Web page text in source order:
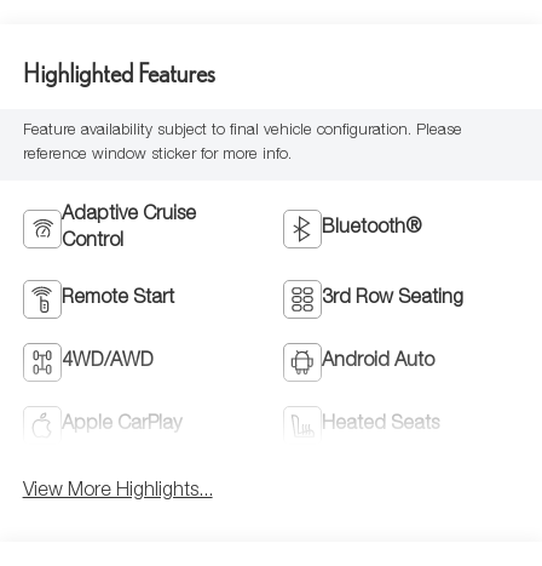
Highlighted Features
Feature availability subject to final vehicle configuration. Please
reference window sticker for more info.
Adaptive Cruise
Control
Bluetooth®
Remote Start 3rd Row Seating
4WD/AWD Android Auto
Apple CarPlay Heated Seats
View More Highlights...